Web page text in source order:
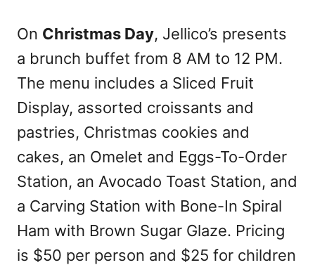
On Christmas Day, Jellico’s presents
a brunch buffet from 8 AM to 12 PM.
The menu includes a Sliced Fruit
Display, assorted croissants and
pastries, Christmas cookies and
cakes, an Omelet and Eggs-To-Order
Station, an Avocado Toast Station, and
a Carving Station with Bone-In Spiral
Ham with Brown Sugar Glaze. Pricing
is $50 per person and $25 for children